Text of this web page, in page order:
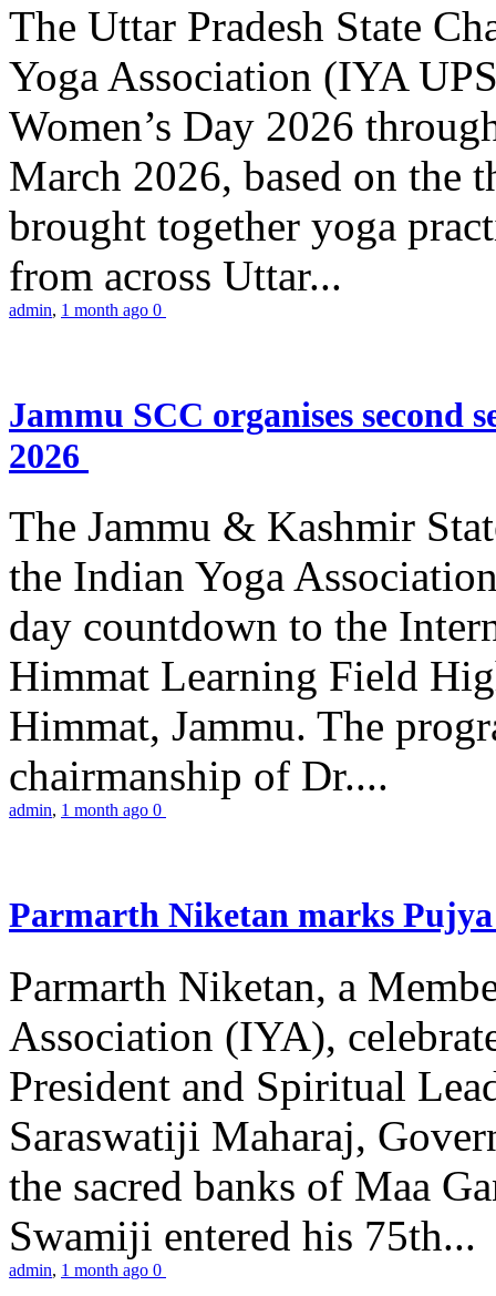
The Uttar Pradesh State
Yoga Association (IYA
Women’s Day 2026
March 2026, based on the
brought together yoga
from across Uttar...
admin, 1 month ago 0
Jammu SCC organises second
2026
The Jammu & Kashmir
the Indian Yoga
day countdown to the
Himmat Learning Field
Himmat, Jammu. The
chairmanship of Dr....
admin, 1 month ago 0
Parmarth Niketan marks
Parmarth Niketan, a
Association (IYA),
President and Spiritual
Saraswatiji Maharaj,
the sacred banks of Maa
Swamiji entered his 75th...
admin, 1 month ago 0